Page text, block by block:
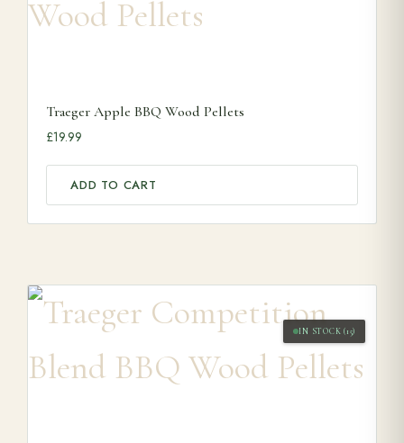
Traeger Apple BBQ Wood Pellets
£19.99
ADD TO CART
IN STOCK (15)